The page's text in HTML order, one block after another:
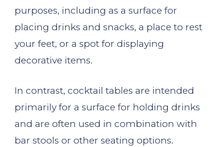
purposes, including as a surface for
placing drinks and snacks, a place to rest
your feet, or a spot for displaying
decorative items.
In contrast, cocktail tables are intended
primarily for a surface for holding drinks
and are often used in combination with
bar stools or other seating options.